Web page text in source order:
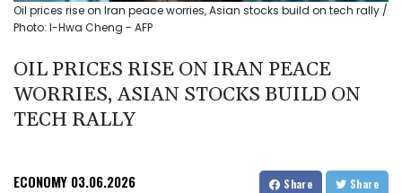
Oil prices rise on Iran peace worries, Asian stocks build on tech rally /
Photo: I-Hwa Cheng - AFP
OIL PRICES RISE ON IRAN PEACE
WORRIES, ASIAN STOCKS BUILD ON
TECH RALLY
ECONOMY 03.06.2026 Share Share